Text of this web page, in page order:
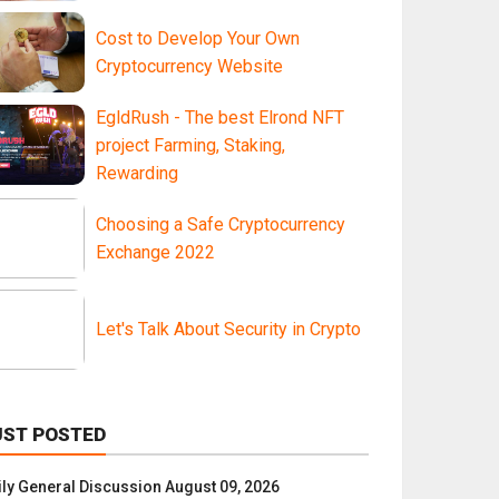
Cost to Develop Your Own
Cryptocurrency Website
EgldRush - The best Elrond NFT
project Farming, Staking,
Rewarding
Choosing a Safe Cryptocurrency
Exchange 2022
Let's Talk About Security in Crypto
POSTED
General Discussion August 09, 2026